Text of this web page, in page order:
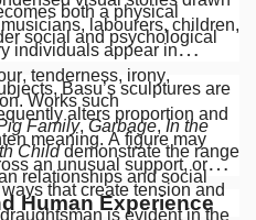
both a physical
social and psychological
labourers, children,
individuals appear in
tenderness, irony,
Works such
Family,Garbage,In the
Childdemonstrate the range
relationships and social
Basu’s sculptures are
alters proportion and
meaning. A figure may
an unusual support, or
that create tension and
is evident in the
Human Experience